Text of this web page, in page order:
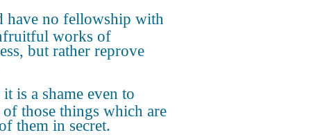
have no fellowship with
works of
but rather reprove
is a shame even to
of those things which are
them in secret.